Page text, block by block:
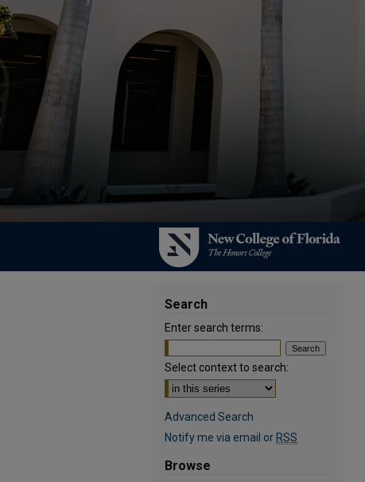
Search
Enter search terms:
Select context to search:
Advanced Search
Notify me via email or RSS
Browse